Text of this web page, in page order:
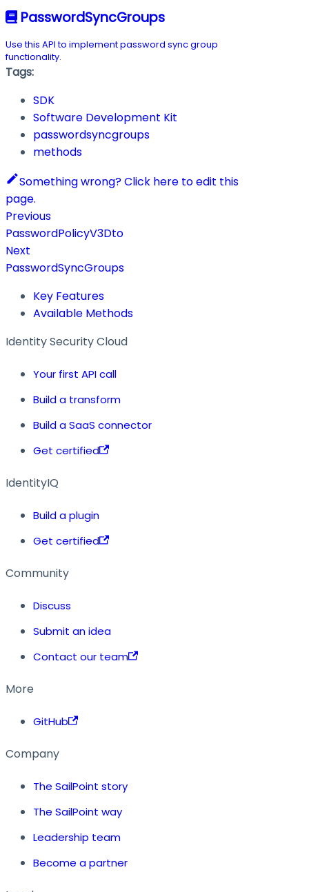
PasswordSyncGroups
Use this API to implement password sync group
functionality.
Tags:
SDK
Software Development Kit
passwordsyncgroups
methods
Something wrong? Click here to edit this
page.
Previous
PasswordPolicyV3Dto
Next
PasswordSyncGroups
Key Features
Available Methods
Identity Security Cloud
Your first API call
Build a transform
Build a SaaS connector
Get certified
IdentityIQ
Build a plugin
Get certified
Community
Discuss
Submit an idea
Contact our team
More
GitHub
Company
The SailPoint story
The SailPoint way
Leadership team
Become a partner